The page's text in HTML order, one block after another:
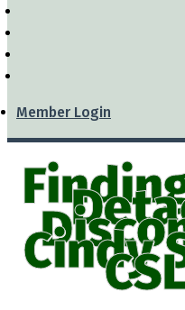
Member Login
Cindy